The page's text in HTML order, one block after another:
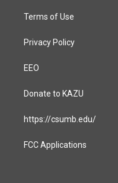
Terms of Use
Privacy Policy
EEO
Donate to KAZU
https://csumb.edu/
FCC Applications